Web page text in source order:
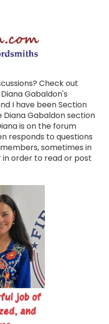
Check out
Diana Gabaldon's
I have been Section
Gabaldon section
is on the forum
responds to questions
sometimes in
in order to read or post